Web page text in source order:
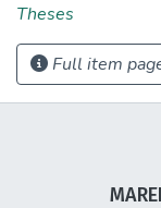
Theses
Full item